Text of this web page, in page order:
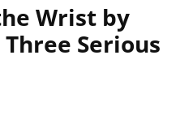
Wrist by
Serious